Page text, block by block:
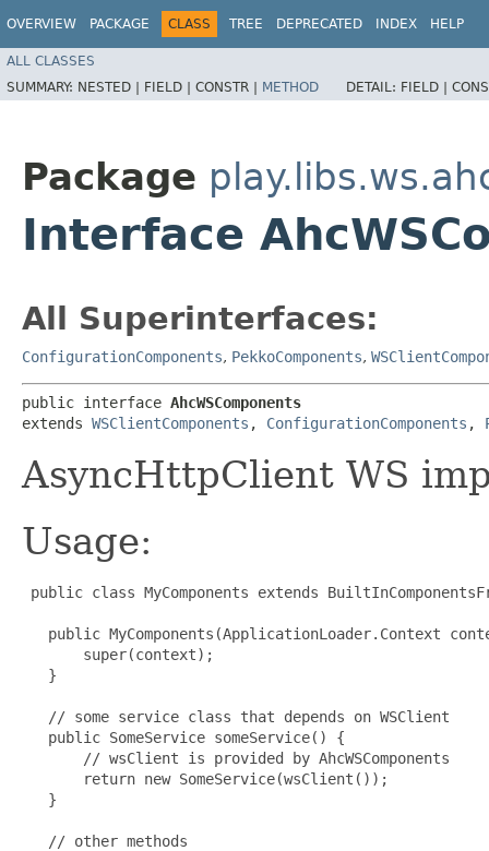
OVERVIEW PACKAGE CLASS TREE DEPRECATED INDEX HELP
ALL CLASSES
SUMMARY: NESTED | FIELD | CONSTR | METHOD DETAIL: FIELD |
Package
Interface
All Superinterfaces:
ConfigurationComponents, PekkoComponents,
public interface AhcWSComponents
extends WSClientComponents , ConfigurationComponents ,
AsyncHttpClient WS
Usage:
public class MyComponents extends
public MyComponents(ApplicationLoader.Context
       super(context);
   }
   // some service class that depends on WSClient
   public SomeService someService() {
       // wsClient is provided by AhcWSComponents
       return new SomeService(wsClient());
   }
   // other methods